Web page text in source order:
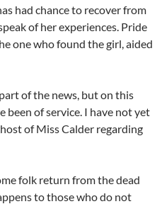
had chance to recover from
of her experiences. Pride
one who found the girl, aided
of the news, but on this
been of service. I have not yet
of Miss Calder regarding
folk return from the dead
to those who do not